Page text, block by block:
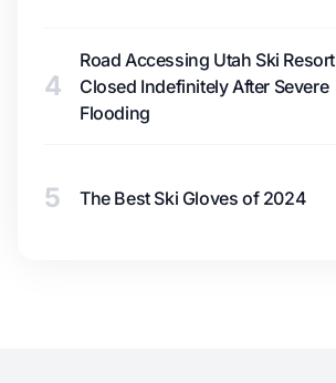
4
Road Accessing Utah Ski Resort
Closed Indefinitely After Severe
Flooding
5 The Best Ski Gloves of 2024